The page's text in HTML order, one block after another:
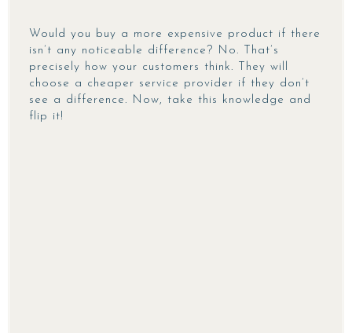
Would you buy a more expensive product if there
isn’t any noticeable difference? No. That’s
precisely how your customers think. They will
choose a cheaper service provider if they don’t
see a difference. Now, take this knowledge and
flip it!